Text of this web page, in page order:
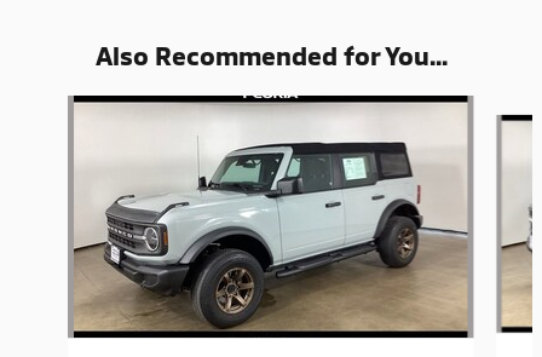
Also Recommended for You...
Slide 1 of 6